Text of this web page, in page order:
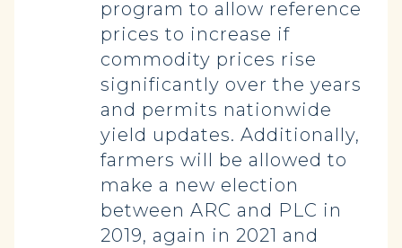
program to allow reference
prices to increase if
commodity prices rise
significantly over the years
and permits nationwide
yield updates. Additionally,
farmers will be allowed to
make a new election
between ARC and PLC in
2019, again in 2021 and